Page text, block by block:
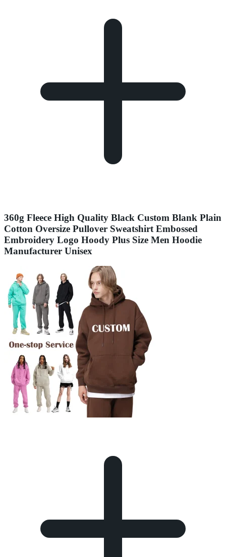
360g Fleece High Quality Black Custom Blank Plain
Cotton Oversize Pullover Sweatshirt Embossed
Embroidery Logo Hoody Plus Size Men Hoodie
Manufacturer Unisex